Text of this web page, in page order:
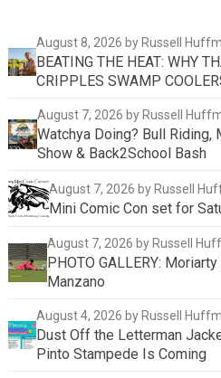
August 8, 2026 by Russell
BEATING THE HEAT: WHY
CRIPPLES SWAMP
August 7, 2026 by Russell
Watchya Doing? Bull Riding,
Show & Back2School Bash
August 7, 2026 by Russell
Mini Comic Con set for
August 7, 2026 by Russell
PHOTO GALLERY:
Manzano
August 4, 2026 by Russell
Dust Off the Letterman
Pinto Stampede Is Coming